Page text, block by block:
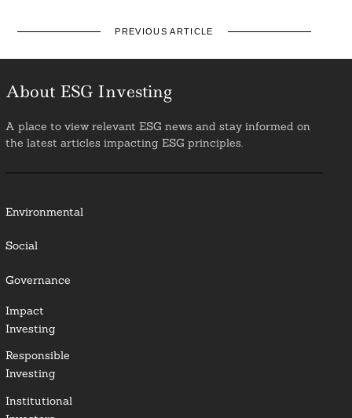
PREVIOUS ARTICLE
About ESG Investing
A place to view relevant ESG news and stay informed on
the latest articles impacting ESG principles.
Environmental
Social
Governance
Impact
Investing
Responsible
Investing
Institutional